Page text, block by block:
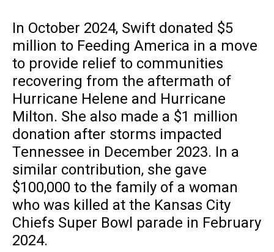
In October 2024, Swift donated $5
million to Feeding America in a move
to provide relief to communities
recovering from the aftermath of
Hurricane Helene and Hurricane
Milton. She also made a $1 million
donation after storms impacted
Tennessee in December 2023. In a
similar contribution, she gave
$100,000 to the family of a woman
who was killed at the Kansas City
Chiefs Super Bowl parade in February
2024.